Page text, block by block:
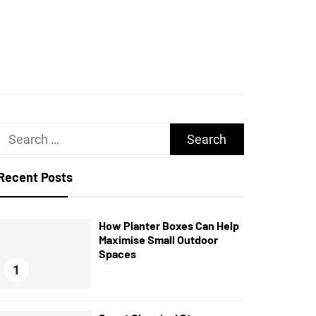
Search
Posts
1
How Planter Boxes Can Help
Maximise Small Outdoor
Spaces